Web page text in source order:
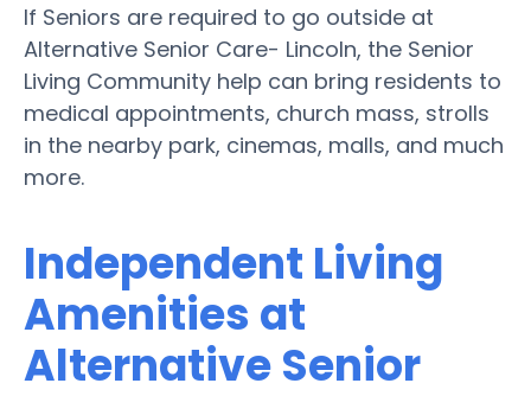
If Seniors are required to go outside at
Alternative Senior Care- Lincoln, the Senior
Living Community help can bring residents to
medical appointments, church mass, strolls
in the nearby park, cinemas, malls, and much
more.
Independent Living
Amenities at
Alternative Senior